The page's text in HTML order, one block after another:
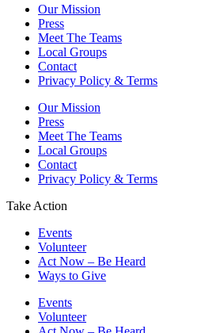
Our Mission
Press
Meet The Teams
Local Groups
Contact
Privacy Policy & Terms
Our Mission
Press
Meet The Teams
Local Groups
Contact
Privacy Policy & Terms
Take Action
Events
Volunteer
Act Now – Be Heard
Ways to Give
Events
Volunteer